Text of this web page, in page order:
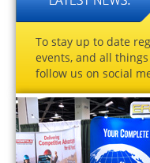
To stay up to date
events, and all
follow us on social